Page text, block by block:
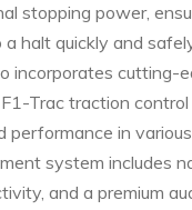
stopping power,
halt quickly and
incorporates cutting-
F1-Trac traction
performance in
system includes
and a premium